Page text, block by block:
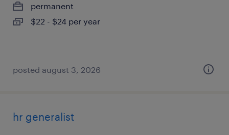
permanent
$22 - $24 per year
posted august 3, 2026
hr generalist